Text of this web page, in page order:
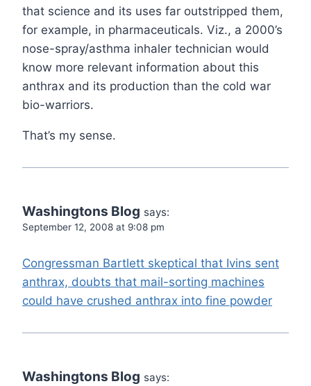
that science and its uses far outstripped them,
for example, in pharmaceuticals. Viz., a 2000’s
nose-spray/asthma inhaler technician would
know more relevant information about this
anthrax and its production than the cold war
bio-warriors.
That’s my sense.
Washingtons Blog says:
September 12, 2008 at 9:08 pm
Congressman Bartlett skeptical that Ivins sent
anthrax, doubts that mail-sorting machines
could have crushed anthrax into fine powder
Washingtons Blog says: